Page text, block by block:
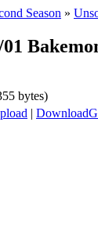
Season »
bytes)
|